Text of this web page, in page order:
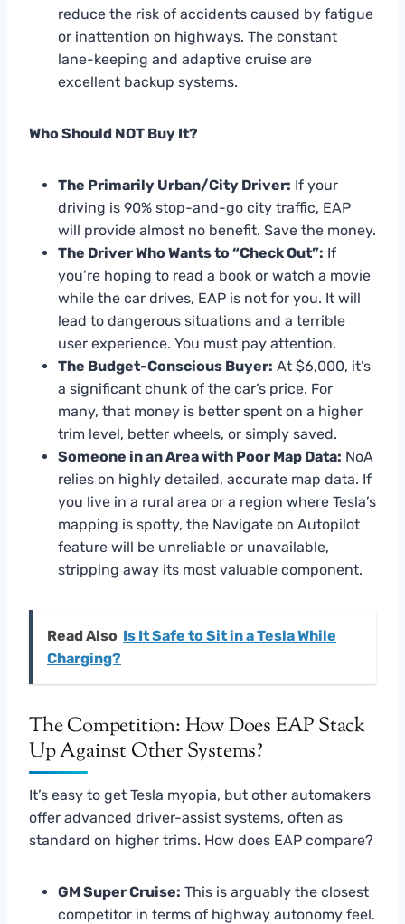
reduce the risk of accidents caused by fatigue
or inattention on highways. The constant
lane-keeping and adaptive cruise are
excellent backup systems.
Who Should NOT Buy It?
The Primarily Urban/City Driver: If your
driving is 90% stop-and-go city traffic, EAP
will provide almost no benefit. Save the money.
The Driver Who Wants to “Check Out”: If
you’re hoping to read a book or watch a movie
while the car drives, EAP is not for you. It will
lead to dangerous situations and a terrible
user experience. You must pay attention.
The Budget-Conscious Buyer: At $6,000, it’s
a significant chunk of the car’s price. For
many, that money is better spent on a higher
trim level, better wheels, or simply saved.
Someone in an Area with Poor Map Data: NoA
relies on highly detailed, accurate map data. If
you live in a rural area or a region where Tesla’s
mapping is spotty, the Navigate on Autopilot
feature will be unreliable or unavailable,
stripping away its most valuable component.
Read Also Is It Safe to Sit in a Tesla While
Charging?
The Competition: How Does EAP Stack
Up Against Other Systems?
It’s easy to get Tesla myopia, but other automakers
offer advanced driver-assist systems, often as
standard on higher trims. How does EAP compare?
GM Super Cruise: This is arguably the closest
competitor in terms of highway autonomy feel.